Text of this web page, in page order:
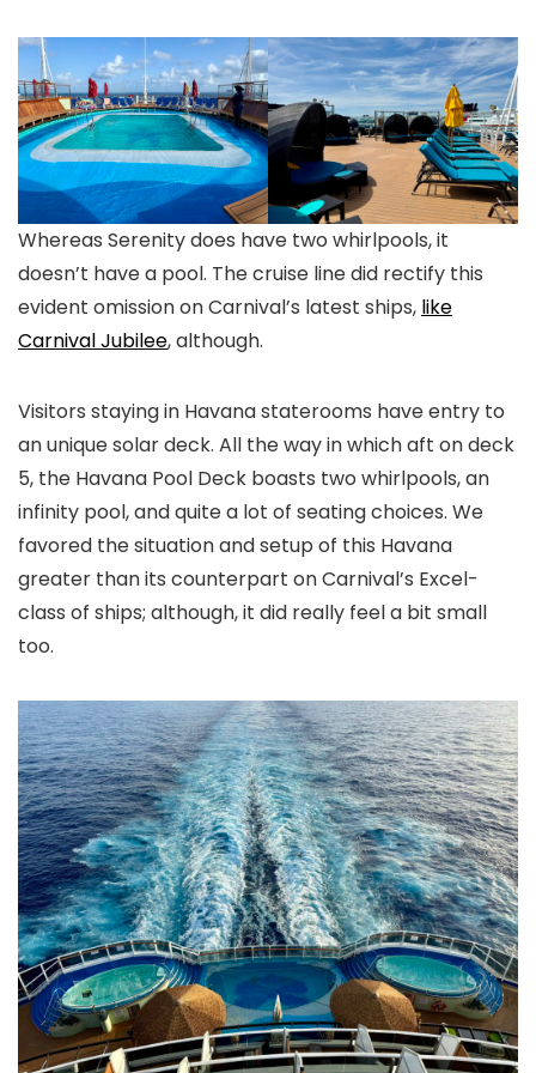
Whereas Serenity does have two whirlpools, it
doesn’t have a pool. The cruise line did rectify this
evident omission on Carnival’s latest ships, like
Carnival Jubilee, although.
Visitors staying in Havana staterooms have entry to
an unique solar deck. All the way in which aft on deck
5, the Havana Pool Deck boasts two whirlpools, an
infinity pool, and quite a lot of seating choices. We
favored the situation and setup of this Havana
greater than its counterpart on Carnival’s Excel-
class of ships; although, it did really feel a bit small
too.